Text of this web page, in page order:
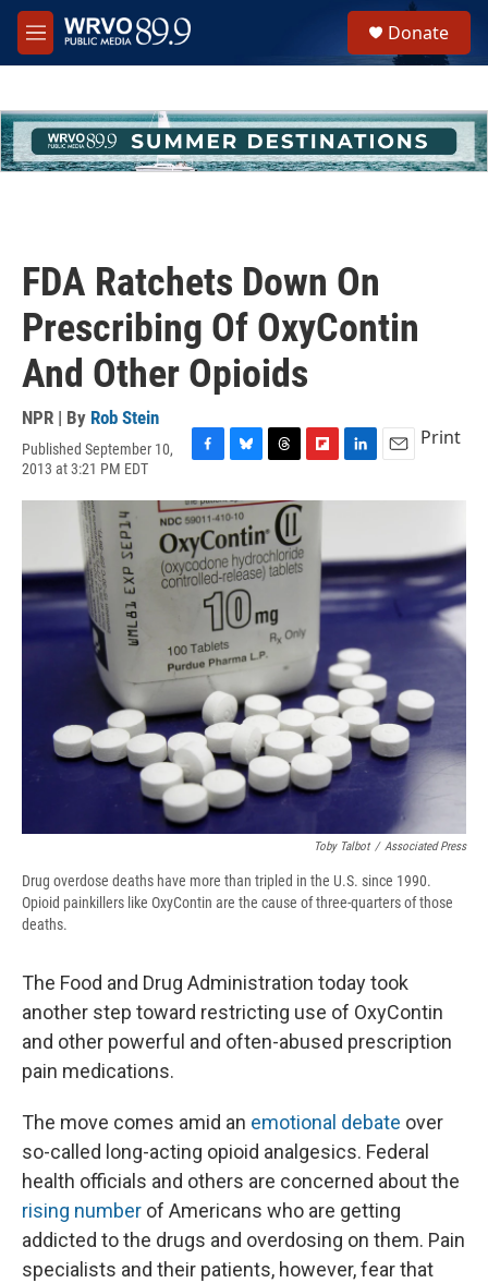
Skip to main content
M
e
h
u
e
Donate
FDA Ratchets Down On
Prescribing Of OxyContin
And Other Opioids
NPR | By Rob Stein
Published September 10,
2013 at 3:21 PM EDT
c
e
b
o
o
u
e
s
k
y
r
e
a
d
i
d
n
d
I
n
a
Print
Toby Talbot / Associated Press
Drug overdose deaths have more than tripled in the U.S. since 1990.
Opioid painkillers like OxyContin are the cause of three-quarters of those
deaths.
The Food and Drug Administration today took
another step toward restricting use of OxyContin
and other powerful and often-abused prescription
pain medications.
The move comes amid an emotional debate over
so-called long-acting opioid analgesics. Federal
health officials and others are concerned about the
rising number of Americans who are getting
addicted to the drugs and overdosing on them. Pain
specialists and their patients, however, fear that